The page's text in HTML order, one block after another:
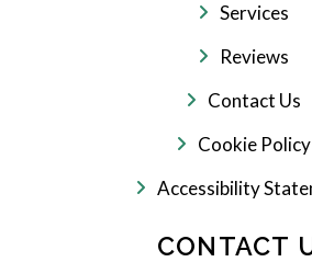
Services
Reviews
Contact Us
Cookie Policy
Accessibility
CONTACT